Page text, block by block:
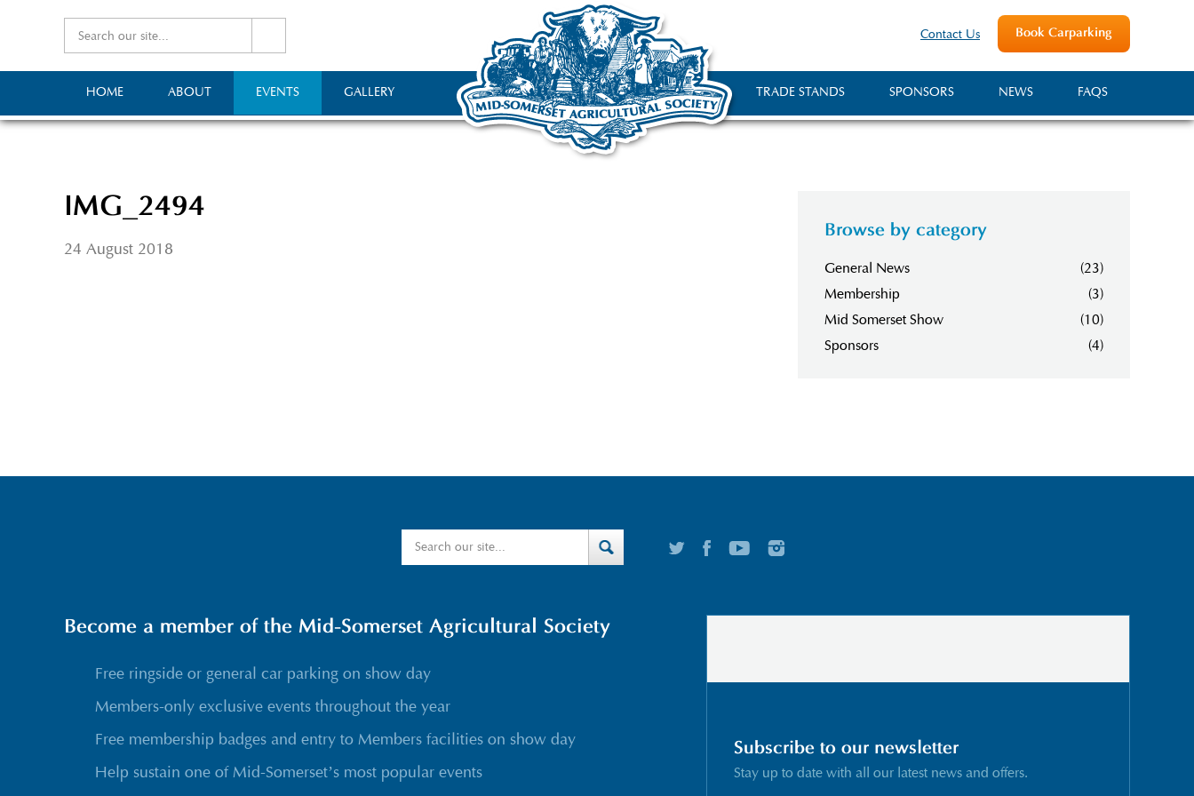
Book Carparking
Contact Us
HOME ABOUT EVENTS GALLERY FAQS
NEWS
SPONSORS
TRADE STANDS
IMG_2494
24 August 2018
Browse by category
General News
(23)
Membership
(3)
Mid Somerset Show
(10)
Sponsors
(4)
Become a member of the Mid-Somerset Agricultural Society
Free ringside or general car parking on show day
Members-only exclusive events throughout the year
Free membership badges and entry to Members facilities on show day
Help sustain one of Mid-Somerset’s most popular events
Subscribe to our newsletter
Stay up to date with all our latest news and offers.